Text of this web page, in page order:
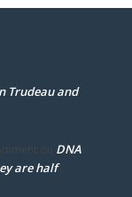
Trudeau and
on DNA
are half